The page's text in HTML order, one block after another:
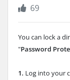
69
You can lock a
"Password
1. Log into your